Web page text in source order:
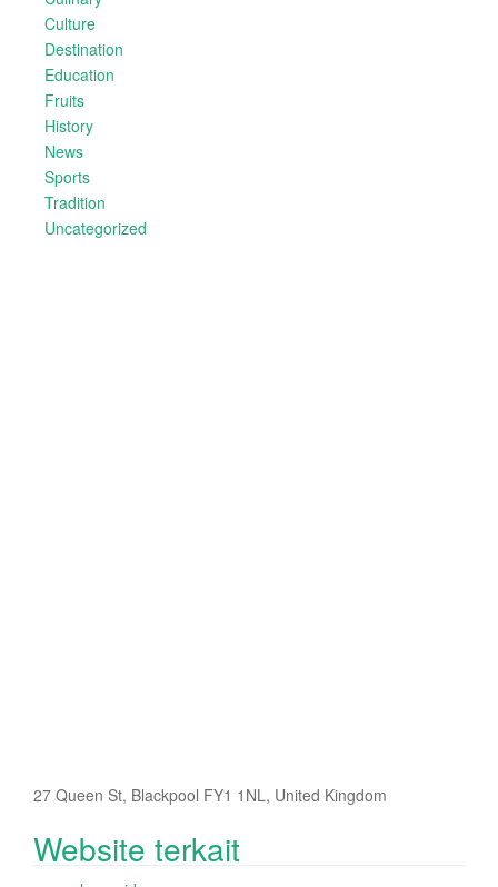
Culture
Destination
Education
Fruits
History
News
Sports
Tradition
Uncategorized
27 Queen St, Blackpool FY1 1NL, United Kingdom
Website terkait